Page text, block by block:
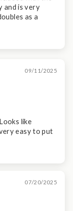
and is very
as a
09/11/2025
like
easy to put
07/20/2025